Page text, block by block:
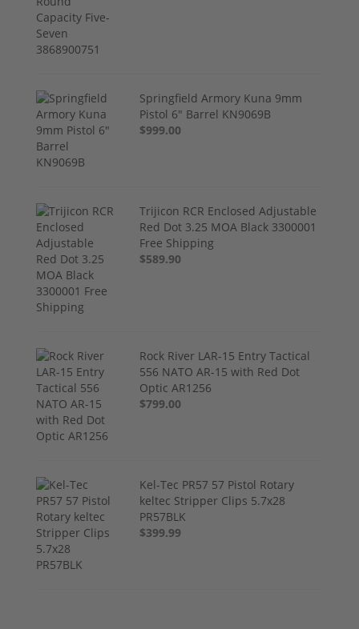
Springfield Armory Kuna 9mm
Pistol 6" Barrel KN9069B
$999.00
Trijicon RCR Enclosed Adjustable
Red Dot 3.25 MOA Black 3300001
Free Shipping
$589.90
Rock River LAR-15 Entry Tactical
556 NATO AR-15 with Red Dot
Optic AR1256
$799.00
Kel-Tec PR57 57 Pistol Rotary
keltec Stripper Clips 5.7x28
PR57BLK
$399.99